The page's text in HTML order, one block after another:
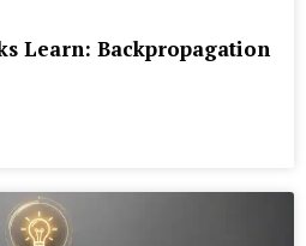
Learn: Backpropagation